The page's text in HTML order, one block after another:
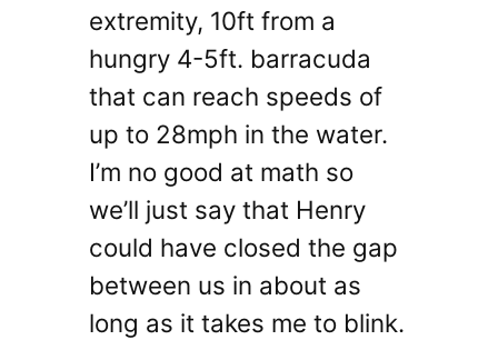
extremity, 10ft from a
hungry 4-5ft. barracuda
that can reach speeds of
up to 28mph in the water.
I’m no good at math so
we’ll just say that Henry
could have closed the gap
between us in about as
long as it takes me to blink.